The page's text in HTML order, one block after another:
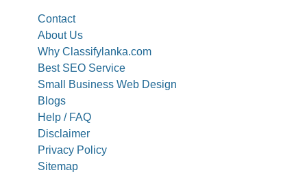
Contact
About Us
Why Classifylanka.com
Best SEO Service
Small Business Web Design
Blogs
Help / FAQ
Disclaimer
Privacy Policy
Sitemap